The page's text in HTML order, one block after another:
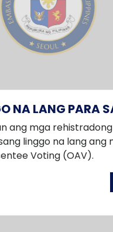
NA LANG PARA
ang mga rehistradong
linggo na lang ang
Voting (OAV).